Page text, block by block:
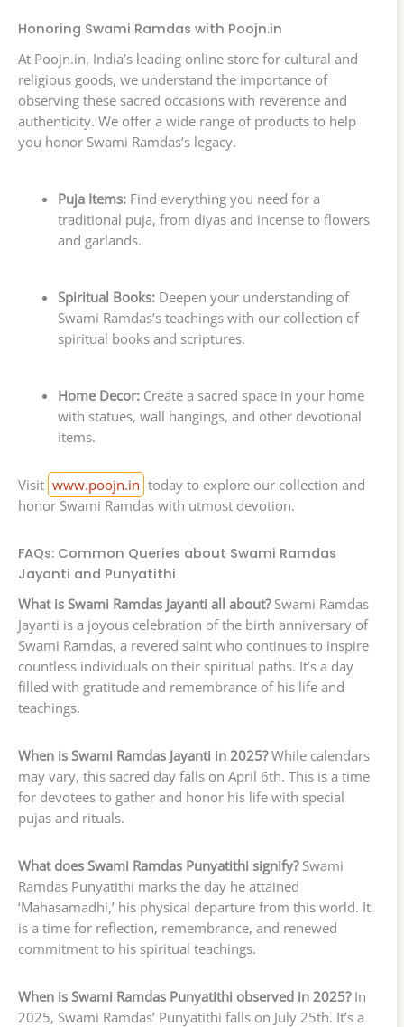
Honoring Swami Ramdas with Poojn.in
At Poojn.in, India’s leading online store for cultural and
religious goods, we understand the importance of
observing these sacred occasions with reverence and
authenticity. We offer a wide range of products to help
you honor Swami Ramdas’s legacy.
Puja Items:Find everything you need for a
traditional puja, from diyas and incense to flowers
and garlands.
Spiritual Books:Deepen your understanding of
Swami Ramdas’s teachings with our collection of
spiritual books and scriptures.
Home Decor:Create a sacred space in your home
with statues, wall hangings, and other devotional
items.
Visit www.poojn.in today to explore our collection and
honor Swami Ramdas with utmost devotion.
FAQs: Common Queries about Swami Ramdas
Jayanti and Punyatithi
What is Swami Ramdas Jayanti all about?Swami Ramdas
Jayanti is a joyous celebration of the birth anniversary of
Swami Ramdas, a revered saint who continues to inspire
countless individuals on their spiritual paths. It’s a day
filled with gratitude and remembrance of his life and
teachings.
When is Swami Ramdas Jayanti in 2025?While calendars
may vary, this sacred day falls on April 6th. This is a time
for devotees to gather and honor his life with special
pujas and rituals.
What does Swami Ramdas Punyatithi signify?Swami
Ramdas Punyatithi marks the day he attained
‘Mahasamadhi,’ his physical departure from this world. It
is a time for reflection, remembrance, and renewed
commitment to his spiritual teachings.
When is Swami Ramdas Punyatithi observed in 2025?In
2025, Swami Ramdas’ Punyatithi falls on July 25th. It’s a